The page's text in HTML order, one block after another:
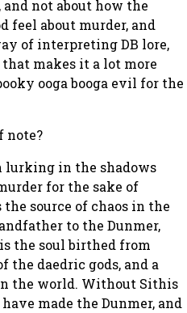
not about how the
feel about murder, and
of interpreting DB lore,
makes it a lot more
ooga booga evil for the
note?
lurking in the shadows
for the sake of
source of chaos in the
to the Dunmer,
the soul birthed from
the daedric gods, and a
the world. Without Sithis
made the Dunmer, and